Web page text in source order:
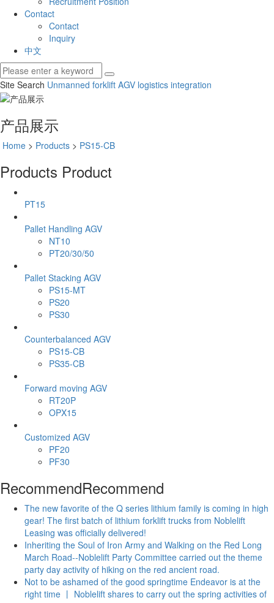
Contact
Contact
Inquiry
中文
Site Search Unmanned forklift AGV logistics integration
产品展示
Home > Products > PS15-CB
Products Product
PT15
Pallet Handling AGV
NT10
PT20/30/50
Pallet Stacking AGV
PS15-MT
PS20
PS30
Counterbalanced AGV
PS15-CB
PS35-CB
Forward moving AGV
RT20P
OPX15
Customized AGV
PF20
PF30
RecommendRecommend
The new favorite of the Q series lithium family is coming in high
gear! The first batch of lithium forklift trucks from Noblelift
Leasing was officially delivered!
Inheriting the Soul of Iron Army and Walking on the Red Long
March Road--Noblelift Party Committee carried out the theme
party day activity of hiking on the red ancient road.
Not to be ashamed of the good springtime Endeavor is at the
right time 丨 Noblelift shares to carry out the spring activities of